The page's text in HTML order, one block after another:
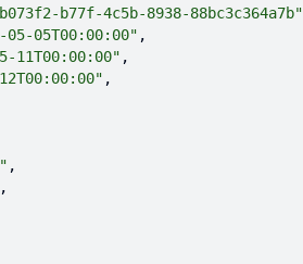
b77f-4c5b-8938-88bc3c364a7b"
05-05T00:00:00"
11T00:00:00"